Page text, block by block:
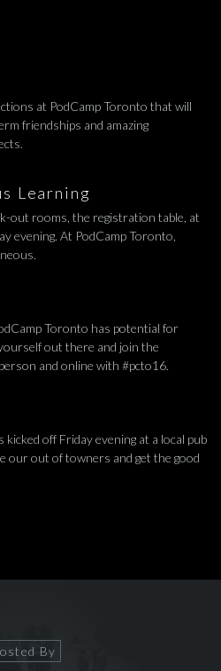
at PodCamp Toronto that will
friendships and amazing
Learning
out rooms, the registration table, at
evening. At PodCamp Toronto,
Toronto has potential for
out there and join the
and online with #pcto16.
kicked off Friday evening at a local pub
our out of towners and get the good
By